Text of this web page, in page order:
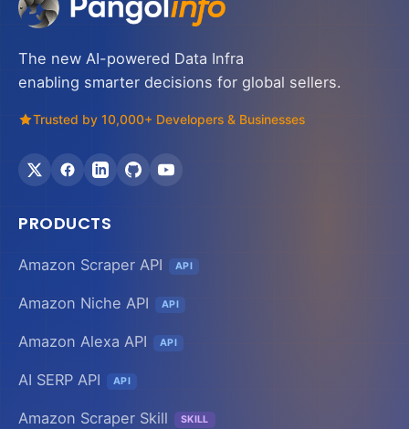
The new AI-powered Data Infra
enabling smarter decisions for global sellers.
Trusted by 10,000+ Developers & Businesses
PRODUCTS
Amazon Scraper API API
Amazon Niche API API
Amazon Alexa API API
AI SERP API API
Amazon Scraper Skill SKILL